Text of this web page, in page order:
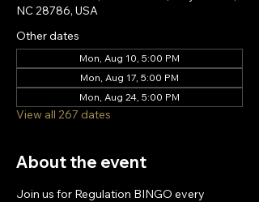
NC 28786, USA
Other dates
Mon, Aug 10, 5:00 PM
Mon, Aug 17, 5:00 PM
Mon, Aug 24, 5:00 PM
View all 267 dates
About the event
Join us for Regulation BINGO every